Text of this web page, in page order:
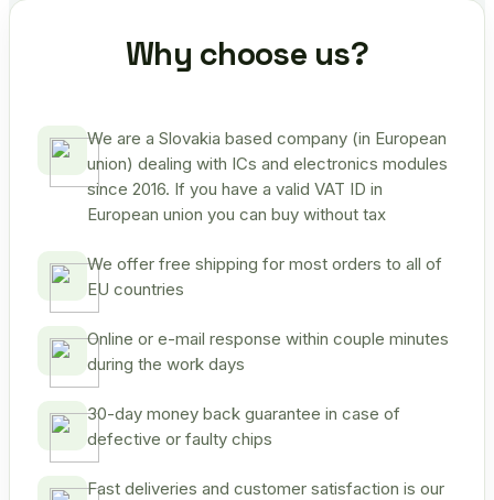
Why choose us?
We are a Slovakia based company (in European
union) dealing with ICs and electronics modules
since 2016. If you have a valid VAT ID in
European union you can buy without tax
We offer free shipping for most orders to all of
EU countries
Online or e-mail response within couple minutes
during the work days
30-day money back guarantee in case of
defective or faulty chips
Fast deliveries and customer satisfaction is our